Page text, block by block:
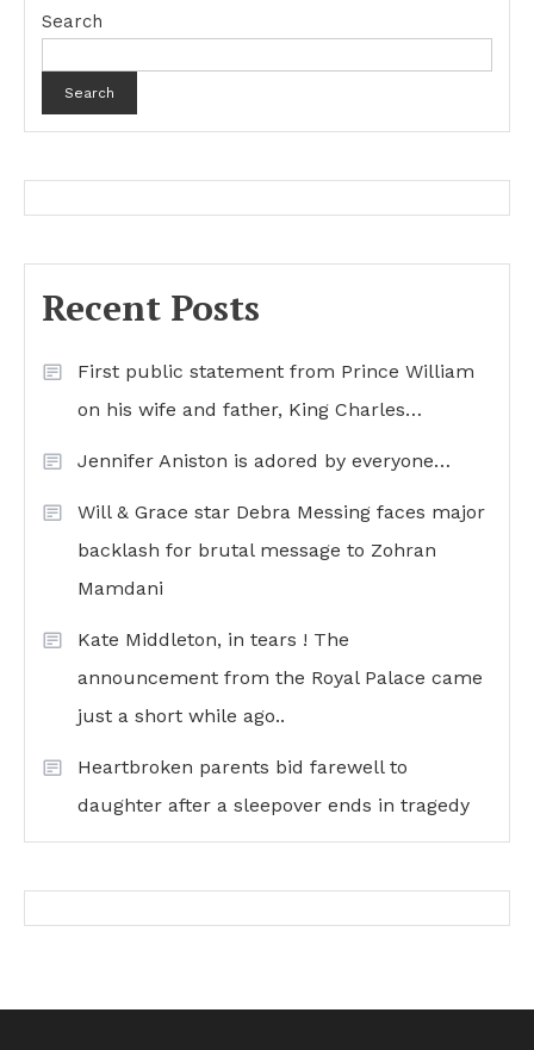
Search
Search
Recent Posts
First public statement from Prince William
on his wife and father, King Charles…
Jennifer Aniston is adored by everyone…
Will & Grace star Debra Messing faces major
backlash for brutal message to Zohran
Mamdani
Kate Middleton, in tears ! The
announcement from the Royal Palace came
just a short while ago..
Heartbroken parents bid farewell to
daughter after a sleepover ends in tragedy